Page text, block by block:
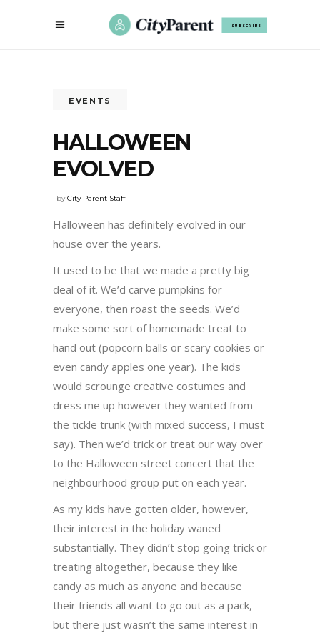
SUBSCRIBE
EVENTS
HALLOWEEN
EVOLVED
byCity Parent Staff
Halloween has definitely evolved in our
house over the years.
It used to be that we made a pretty big
deal of it. We’d carve pumpkins for
everyone, then roast the seeds. We’d
make some sort of homemade treat to
hand out (popcorn balls or scary cookies or
even candy apples one year). The kids
would scrounge creative costumes and
dress me up however they wanted from
the tickle trunk (with mixed success, I must
say). Then we’d trick or treat our way over
to the Halloween street concert that the
neighbourhood group put on each year.
As my kids have gotten older, however,
their interest in the holiday waned
substantially. They didn’t stop going trick or
treating altogether, because they like
candy as much as anyone and because
their friends all want to go out as a pack,
but there just wasn’t the same interest in